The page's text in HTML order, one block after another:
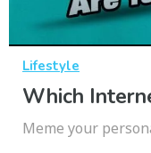
Lifestyle
Which
Meme your